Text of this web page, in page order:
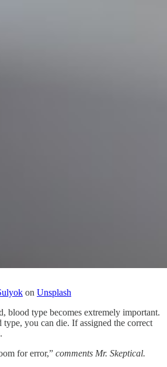
on Unsplash
blood type becomes extremely important.
you can die. If assigned the correct
for error,” comments Mr. Skeptical.